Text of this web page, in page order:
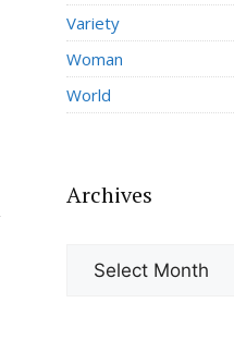
Variety
Woman
World
Archives